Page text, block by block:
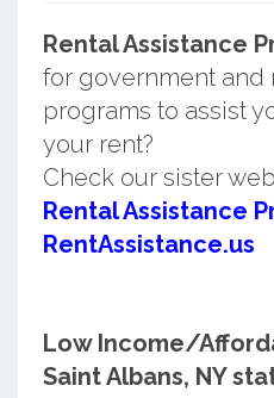
Rental Assistance
for government and
programs to assist
your rent?
Check our sister
Rental Assistance
RentAssistance.us
Low Income/
Saint Albans, NY